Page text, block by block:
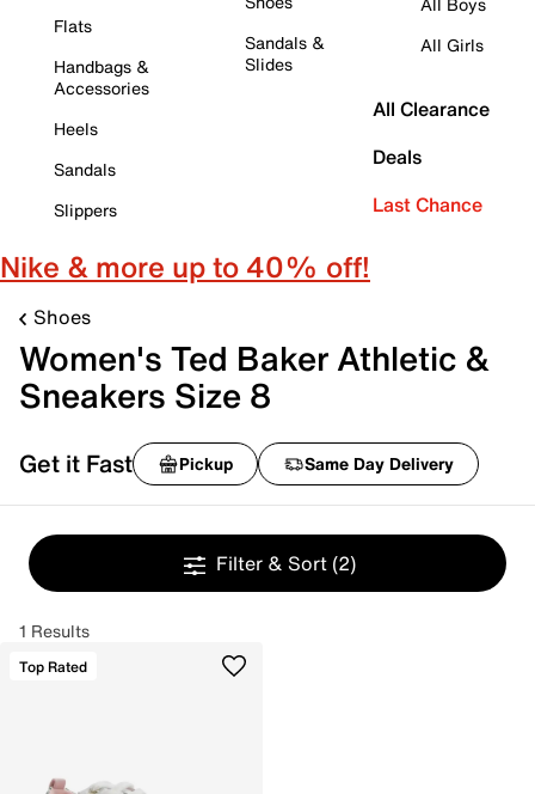
Flats
Handbags &
Accessories
Heels
Sandals
Slippers
Sandals &
Slides
All Girls
All Clearance
Deals
Last Chance
Nike & more up to 40% off!
Shoes
Women's Ted Baker Athletic &
Sneakers Size 8
Get it Fast Pickup Same Day Delivery
Filter & Sort (2)
1 Results
Top Rated